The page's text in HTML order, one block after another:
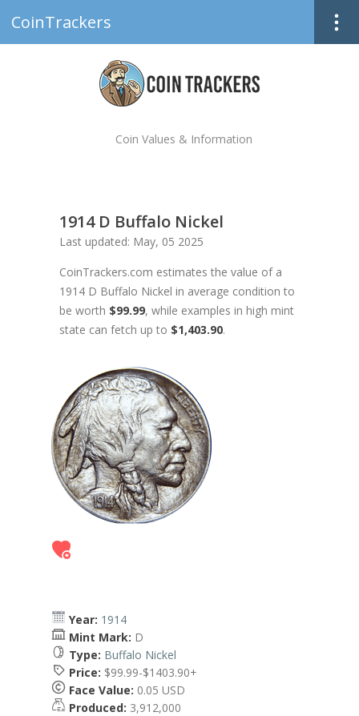
CoinTrackers
Coin Values & Information
1914 D Buffalo Nickel
Last updated: May, 05 2025
CoinTrackers.com estimates the value of a
1914 D Buffalo Nickel in average condition to
be worth $99.99, while examples in high mint
state can fetch up to $1,403.90.
Year: 1914
Mint Mark: D
Type: Buffalo Nickel
Price: $99.99-$1403.90+
Face Value: 0.05 USD
Produced: 3,912,000